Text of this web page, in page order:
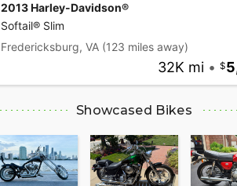
2013 Harley-Davidson®
Softail® Slim
Fredericksburg, VA (123 miles away)
32K mi •
Showcased Bikes